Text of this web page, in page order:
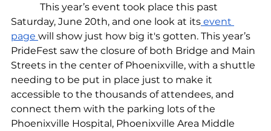
This year’s event took place this past
Saturday, June 20th, and one look at its event
page will show just how big it's gotten. This year’s
PrideFest saw the closure of both Bridge and Main
Streets in the center of Phoenixville, with a shuttle
needing to be put in place just to make it
accessible to the thousands of attendees, and
connect them with the parking lots of the
Phoenixville Hospital, Phoenixville Area Middle